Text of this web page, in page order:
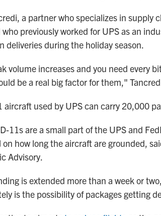
a partner who specializes in supply
previously worked for UPS as an
deliveries during the holiday season.
volume increases and you need every
be a real big factor for them,"
aircraft used by UPS can carry 20,000
11s are a small part of the UPS and
on how long the aircraft are grounded,
Advisory.
is extended more than a week or
is the possibility of packages getting